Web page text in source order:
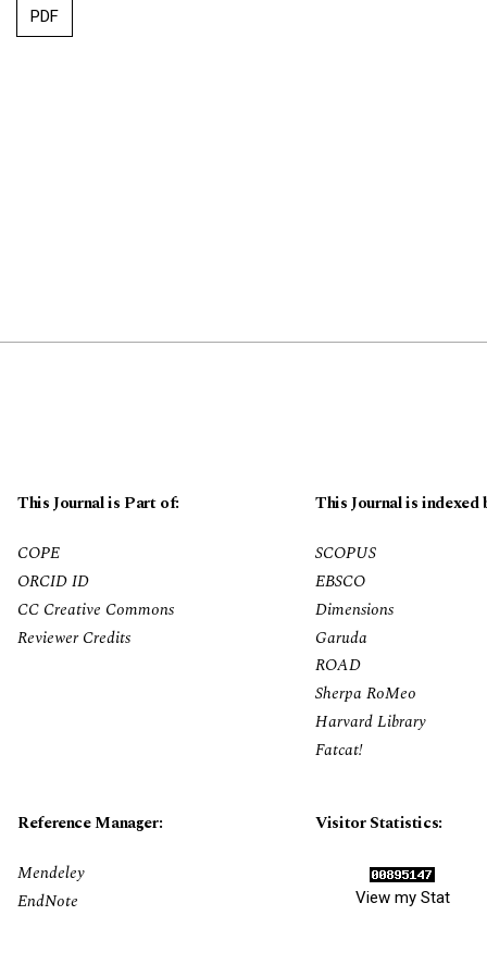
PDF
This Journal is Part of:
This Journal is indexed
COPE
ORCID ID
CC Creative Commons
Reviewer Credits
SCOPUS
EBSCO
Dimensions
Garuda
ROAD
Sherpa RoMeo
Harvard Library
Fatcat!
Reference Manager:
Visitor Statistics:
Mendeley
EndNote
View my Stat